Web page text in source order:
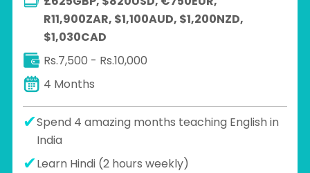
R11,900ZAR, $1,100AUD, $1,200NZD,
$1,030CAD
Rs.7,500 - Rs.10,000
4 Months
Spend 4 amazing months teaching English in
India
Learn Hindi (2 hours weekly)